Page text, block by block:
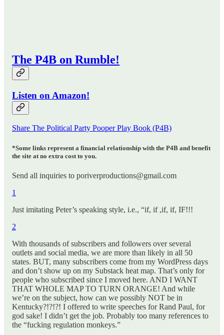
The P4B on Rumble!
Listen on Amazon!
Share The Political Party Pooper Play Book (P4B)
*Some links represent a financial relationship with the P4B and benefit
the site at no extra cost to you.
Send all inquiries to poriverproductions@gmail.com
1
Just imitating Peter’s speaking style, i.e., “if, if ,if, if, IF!!!
2
With thousands of subscribers and followers over several
outlets and social media, we are more than likely in all 50
states. BUT, many subscribers come from my WordPress days
and don’t show up on my Substack heat map. That’s only for
people who subscribed since I moved here. AND I WANT
THAT WHOLE MAP TO TURN ORANGE! And while
we’re on the subject, how can we possibly NOT be in
Kentucky?!?!?! I offered to write speeches for Rand Paul, for
god sake! I didn’t get the job. Probably too many references to
the “fucking regulation monkeys.”